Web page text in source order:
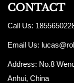
CONTACT
Call Us:
Email Us:
Address: No.8
Anhui, China